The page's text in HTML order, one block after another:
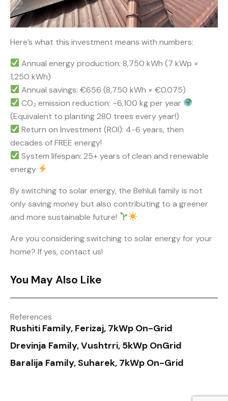
Here’s what this investment means with numbers:
Annual energy production: 8,750 kWh (7 kWp ×
1,250 kWh)
Annual savings: €656 (8,750 kWh × €0.075)
CO₂ emission reduction: ~6,100 kg per year
(Equivalent to planting 280 trees every year!)
Return on Investment (ROI): 4-6 years, then
decades of FREE energy!
System lifespan: 25+ years of clean and renewable
energy
By switching to solar energy, the Behluli family is not
only saving money but also contributing to a greener
and more sustainable future!
Are you considering switching to solar energy for your
home? If yes, contact us!
You May Also Like
References
Rushiti Family, Ferizaj, 7kWp On-Grid
Drevinja Family, Vushtrri, 5kWp OnGrid
Baralija Family, Suharek, 7kWp On-Grid